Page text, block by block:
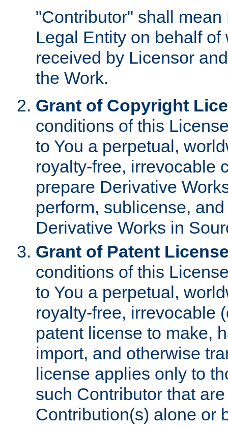
"Contributor" shall
Legal Entity on behalf
received by Licensor
the Work.
Grant of Copyright
conditions of this
to You a perpetual,
royalty-free, irrevocable
prepare Derivative
perform, sublicense,
Derivative Works in
Grant of Patent
conditions of this
to You a perpetual,
royalty-free, irrevocable
patent license to make,
import, and otherwise
license applies only to
such Contributor that
Contribution(s) alone or